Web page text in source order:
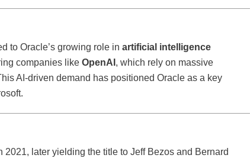
to Oracle’s growing role in artificial intelligence
companies like OpenAI , which rely on massive
AI-driven demand has positioned Oracle as a key
2021, later yielding the title to Jeff Bezos and Bernard